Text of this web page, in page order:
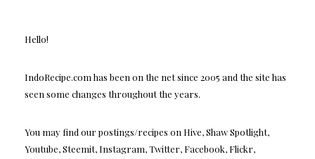
Hello!
IndoRecipe.com has been on the net since 2005 and the site has
seen some changes throughout the years.
You may find our postings/recipes on Hive, Shaw Spotlight,
Youtube, Steemit, Instagram, Twitter, Facebook, Flickr,